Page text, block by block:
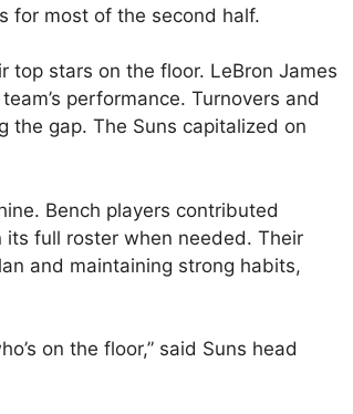
for most of the second half.
top stars on the floor. LeBron James
performance. Turnovers and
the gap. The Suns capitalized on
Bench players contributed
full roster when needed. Their
and maintaining strong habits,
on the floor,” said Suns head